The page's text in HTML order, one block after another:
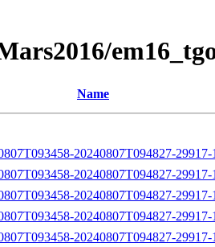
Name
20240807T094827-
20240807T094827-
20240807T094827-
20240807T094827-
20240807T094827-